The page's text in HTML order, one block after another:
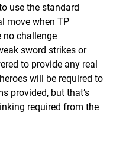
use the standard
move when TP
no challenge
sword strikes or
to provide any real
will be required to
provided, but that’s
required from the